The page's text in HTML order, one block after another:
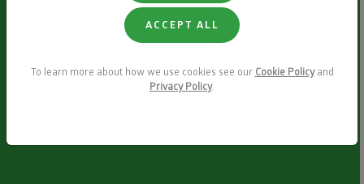
ACCEPT ALL
To learn more about how we use cookies see our Cookie Policyand
Privacy Policy.